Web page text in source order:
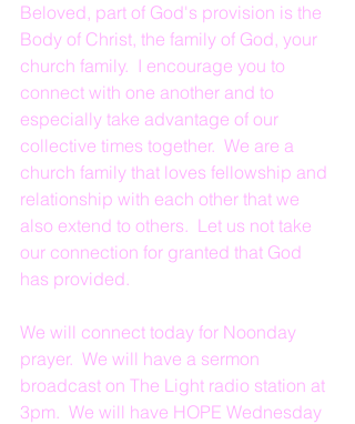
Beloved, part of God's provision is the
Body of Christ, the family of God, your
church family.  I encourage you to
connect with one another and to
especially take advantage of our
collective times together.  We are a
church family that loves fellowship and
relationship with each other that we
also extend to others.  Let us not take
our connection for granted that God
has provided.
We will connect today for Noonday
prayer.  We will have a sermon
broadcast on The Light radio station at
3pm.  We will have HOPE Wednesday